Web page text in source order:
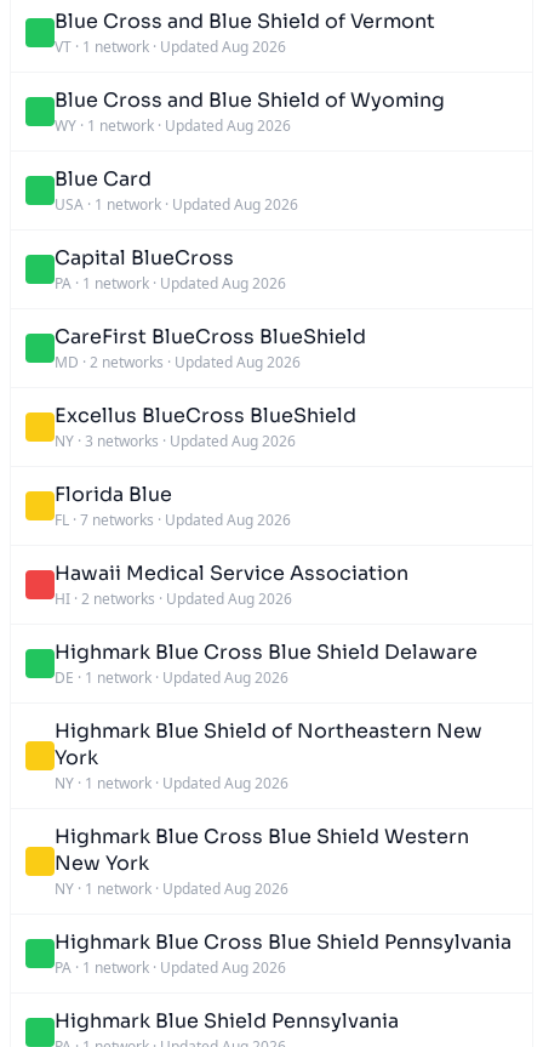
Blue Cross and Blue Shield of Vermont
VT · 1 network · Updated Aug 2026
Blue Cross and Blue Shield of Wyoming
WY · 1 network · Updated Aug 2026
Blue Card
USA · 1 network · Updated Aug 2026
Capital BlueCross
PA · 1 network · Updated Aug 2026
CareFirst BlueCross BlueShield
MD · 2 networks · Updated Aug 2026
Excellus BlueCross BlueShield
NY · 3 networks · Updated Aug 2026
Florida Blue
FL · 7 networks · Updated Aug 2026
Hawaii Medical Service Association
HI · 2 networks · Updated Aug 2026
Highmark Blue Cross Blue Shield Delaware
DE · 1 network · Updated Aug 2026
Highmark Blue Shield of Northeastern New
York
NY · 1 network · Updated Aug 2026
Highmark Blue Cross Blue Shield Western
New York
NY · 1 network · Updated Aug 2026
Highmark Blue Cross Blue Shield Pennsylvania
PA · 1 network · Updated Aug 2026
Highmark Blue Shield Pennsylvania